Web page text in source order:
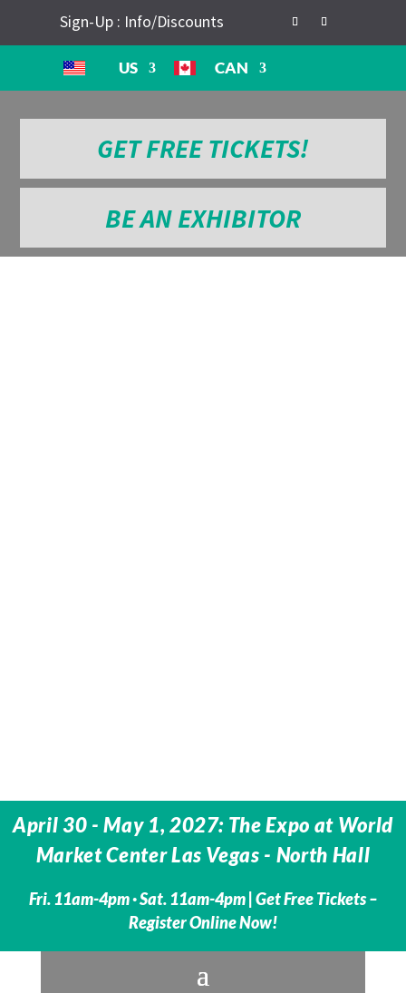
Sign-Up : Info/Discounts
US CAN
GET FREE TICKETS!
BE AN EXHIBITOR
April 30 - May 1, 2027: The Expo at World
Market Center Las Vegas - North Hall
Fri. 11am-4pm · Sat. 11am-4pm | Get Free Tickets –
Register Online Now!